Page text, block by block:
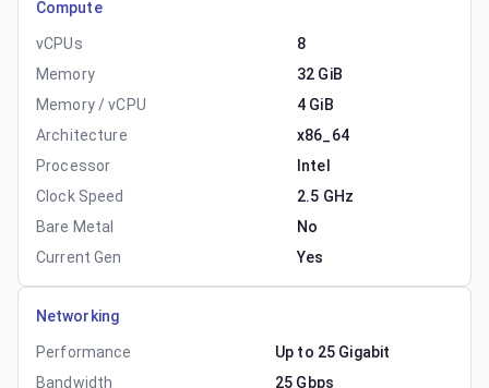
Compute
vCPUs
8
Memory
32 GiB
Memory / vCPU
4 GiB
Architecture
x86_64
Processor
Intel
Clock Speed
2.5 GHz
Bare Metal
No
Current Gen
Yes
Networking
Performance
Up to 25 Gigabit
Bandwidth
25 Gbps